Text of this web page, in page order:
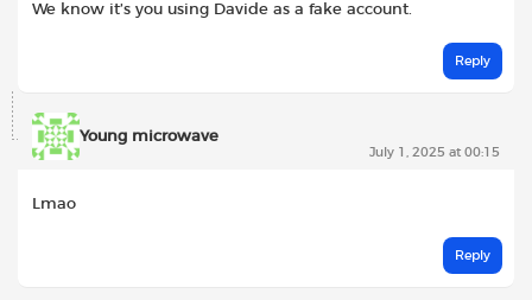
We know it’s you using Davide as a fake account.
Reply
Young microwave
July 1, 2025 at 00:15
Lmao
Reply